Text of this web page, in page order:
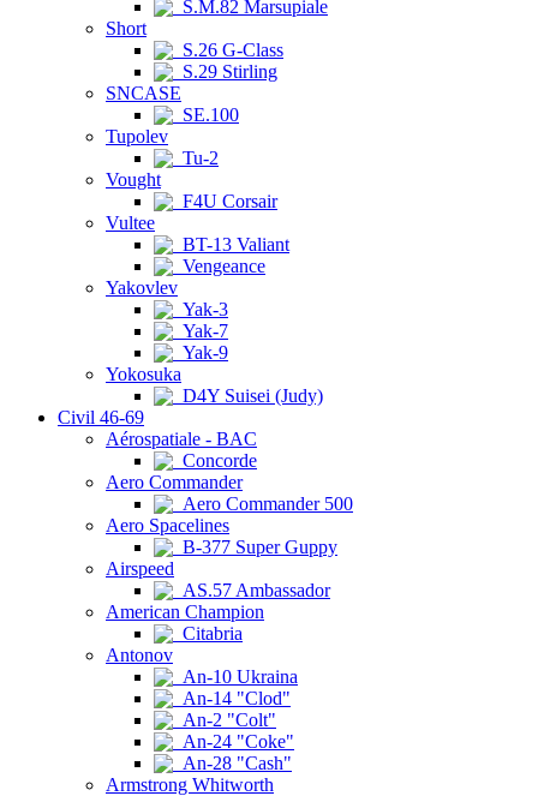
S.M.82 Marsupiale
Short
S.26 G-Class
S.29 Stirling
SNCASE
SE.100
Tupolev
Tu-2
Vought
F4U Corsair
Vultee
BT-13 Valiant
Vengeance
Yakovlev
Yak-3
Yak-7
Yak-9
Yokosuka
D4Y Suisei (Judy)
Civil 46-69
Aérospatiale - BAC
Concorde
Aero Commander
Aero Commander 500
Aero Spacelines
B-377 Super Guppy
Airspeed
AS.57 Ambassador
American Champion
Citabria
Antonov
An-10 Ukraina
An-14 "Clod"
An-2 "Colt"
An-24 "Coke"
An-28 "Cash"
Armstrong Whitworth